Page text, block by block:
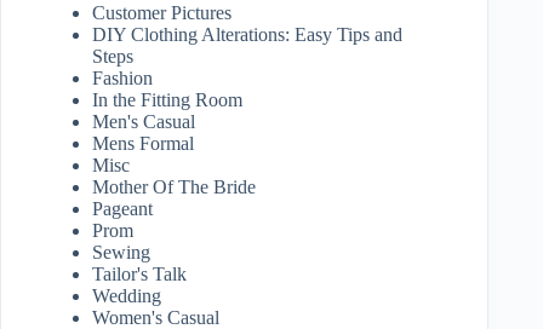
Customer Pictures
DIY Clothing Alterations: Easy Tips and
Steps
Fashion
In the Fitting Room
Men's Casual
Mens Formal
Misc
Mother Of The Bride
Pageant
Prom
Sewing
Tailor's Talk
Wedding
Women's Casual